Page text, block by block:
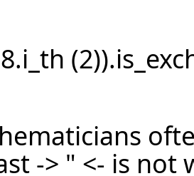
-> " <- is